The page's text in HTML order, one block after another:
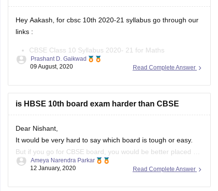
Hey Aakash, for cbsc 10th 2020-21 syllabus go through our
links :
CBSE Class 10 Syllabus 2020- 21 for Maths
CBSE Class 10 Syllabus 2020- 21 for Science
CBSE Class 10 Syllabus 2020- 21 for Hindi
Read Complete Answer
Prashant D. Gaikwad
09 August, 2020
is HBSE 10th board exam harder than CBSE
Dear Nishant,
It would be very hard to say which board is tough or easy.
But if you go for CBSE board, you would be better placed as
the syllabus is common throughout the country. Moreover,
with competitive
Read Complete Answer
Ameya Narendra Parkar
12 January, 2020